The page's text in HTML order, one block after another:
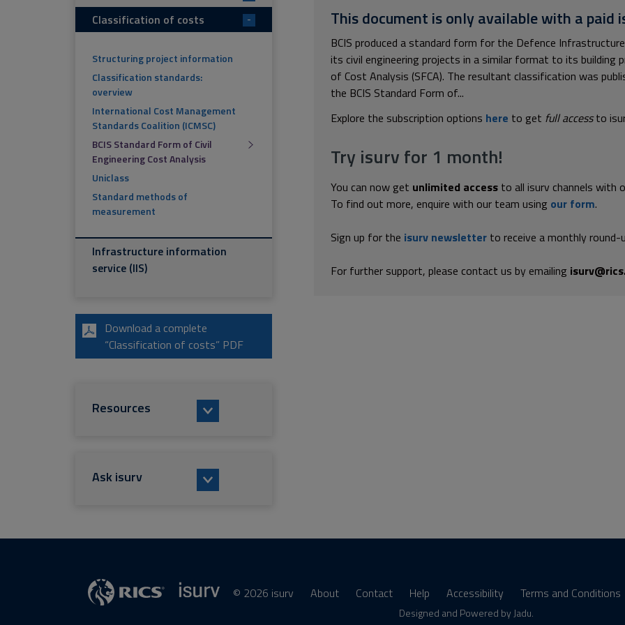
This document is only available with a paid
BCIS produced a standard form for the Defence
its civil engineering projects in a similar format to its building
of Cost Analysis (SFCA). The resultant classification was
the BCIS Standard Form of...
Explore the subscription options here to get full accessto
Try isurv for 1 month!
You can now get unlimited access to all isurv channels with
To find out more, enquire with our team using our form.
Sign up for the isurv newsletter to receive a monthly
For further support, please contact us by emailing
Classification of costs -
Structuring project information
Classification standards:
overview
International Cost Management
Standards Coalition (ICMSC)
BCIS Standard Form of Civil
Engineering Cost Analysis
Uniclass
Standard methods of
measurement
Infrastructure information
service (IIS)
Download a complete
“Classification of costs” PDF
Resources
Ask isurv
© 2026 isurv About Contact Help Accessibility Terms and Conditions
Designed and Powered by Jadu.